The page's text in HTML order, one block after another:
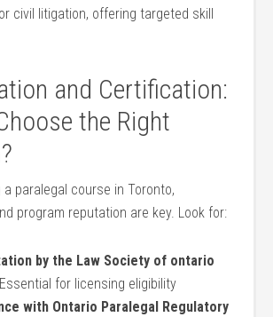
civil litigation, offering ⁣targeted skill
and Certification:
the Right
paralegal course in Toronto,
program reputation are key. Look​ for:
by the Law Society of ontario
for licensing eligibility
with Ontario Paralegal Regulatory